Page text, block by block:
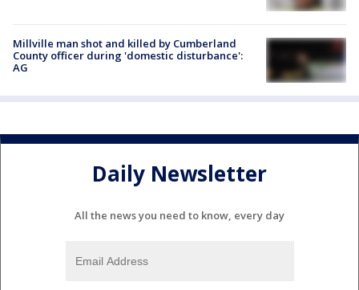
Millville man shot and killed by Cumberland
County officer during 'domestic disturbance':
AG
Daily Newsletter
All the news you need to know, every day